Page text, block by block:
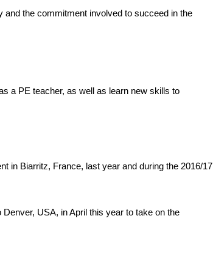
the commitment involved to succeed in the
a PE teacher, as well as learn new skills to
in Biarritz, France, last year and during the 2016/17
USA, in April this year to take on the